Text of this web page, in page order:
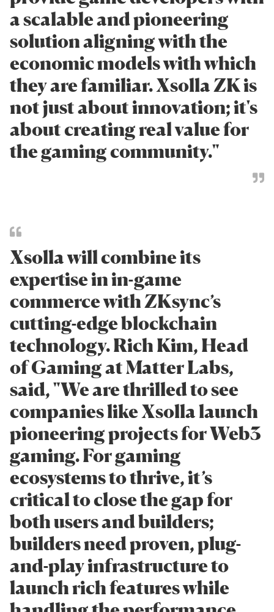
a scalable and pioneering
solution aligning with the
economic models with which
they are familiar. Xsolla ZK is
not just about innovation; it's
about creating real value for
the gaming community."
Xsolla will combine its
expertise in in-game
commerce with ZKsync’s
cutting-edge blockchain
technology. Rich Kim, Head
of Gaming at Matter Labs,
said, "We are thrilled to see
companies like Xsolla launch
pioneering projects for Web3
gaming. For gaming
ecosystems to thrive, it’s
critical to close the gap for
both users and builders;
builders need proven, plug-
and-play infrastructure to
launch rich features while